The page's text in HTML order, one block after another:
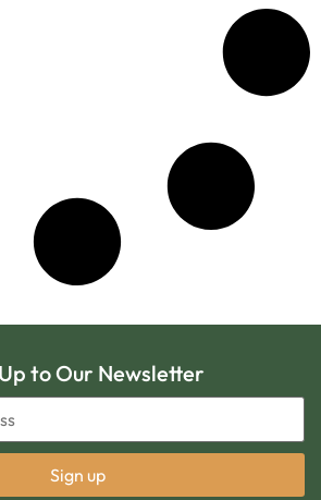
to Our Newsletter